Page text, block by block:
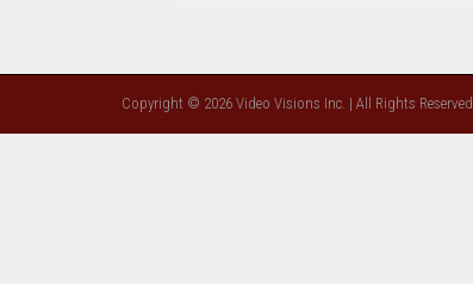
Copyright © 2026 Video Visions Inc. | All Rights Reserved